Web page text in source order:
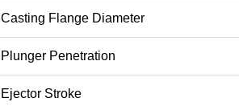
Casting Flange Diameter
Plunger Penetration
Ejector Stroke